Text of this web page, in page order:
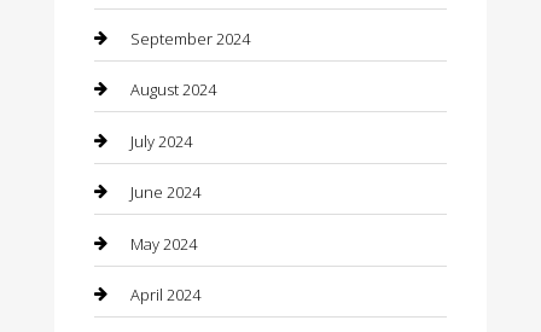
Closet Services
Clothing
clothing store
Coffee Shop
Communication and Technology
Community
September 2024
August 2024
July 2024
June 2024
May 2024
April 2024